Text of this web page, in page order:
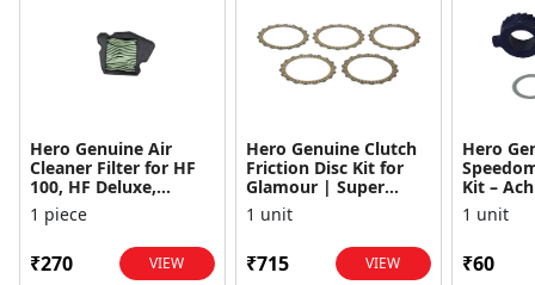
Hero Genuine Air
Cleaner Filter for HF
100, HF Deluxe,
Splendor Plus,
Passion Pro, Glamour
1 piece
₹270 VIEW
Hero Genuine Clutch
Friction Disc Kit for
Glamour | Super
Splendor | Smooth
Power Transfer | OEM
1 unit
₹715 VIEW
Hero
Kit –
1 unit
₹60